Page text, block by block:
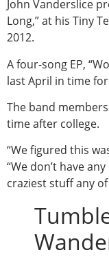
John Vanderslice
Long,” at his Tiny
2012.
A four-song EP,
last April in time
The band
time after college.
“We figured this
“We don’t have
craziest stuff any